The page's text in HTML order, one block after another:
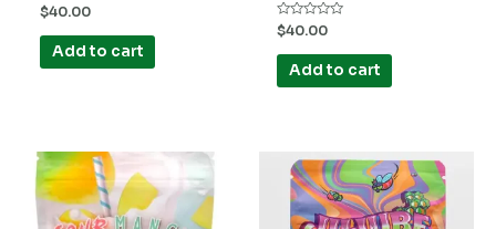
Rated
0
out
$40.00
Add to cart
Rated
0
out
$40.00
Add to cart